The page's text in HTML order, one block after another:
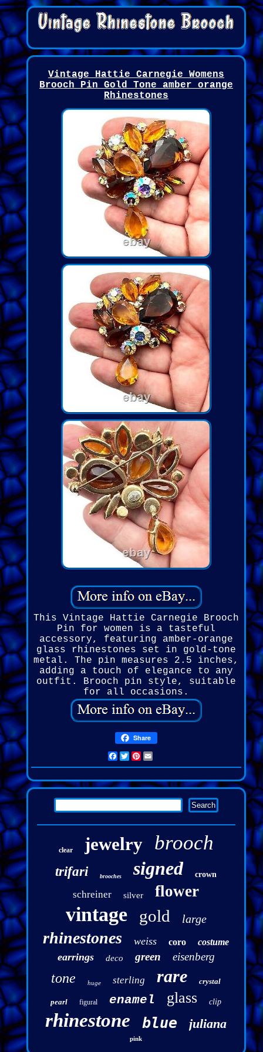
Vintage Hattie Carnegie Womens
Brooch Pin Gold Tone amber orange
Rhinestones
This Vintage Hattie Carnegie Brooch
Pin for women is a tasteful
accessory, featuring amber-orange
glass rhinestones set in gold-tone
metal. The pin measures 2.5 inches,
adding a touch of elegance to any
outfit. Brooch pin style, suitable
for all occasions.
Share
Facebook
Twitter
Pinterest
clear jewelry brooch
trifari brooches signed crown
schreiner silver flower
vintage gold large
rhinestones weiss coro costume
earrings deco green eisenberg
tone huge sterling rare crystal
pearl figural enamel glass clip
rhinestone blue juliana
pink